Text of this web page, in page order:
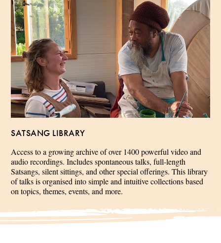
SATSANG LIBRARY
Access to a growing archive of over 1400 powerful video and
audio recordings. Includes spontaneous talks, full-length
Satsangs, silent sittings, and other special offerings. This library
of talks is organised into simple and intuitive collections based
on topics, themes, events, and more.